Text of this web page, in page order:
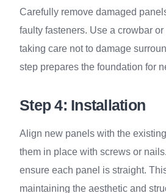
Carefully remove damaged
faulty fasteners. Use a crowbar
taking care not to damage
step prepares the foundation for
Step 4: Installation
Align new panels with the
them in place with screws or
ensure each panel is straight.
maintaining the aesthetic and